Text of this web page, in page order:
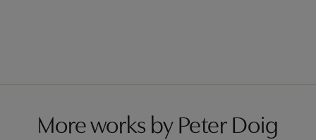
More works by Peter Doig